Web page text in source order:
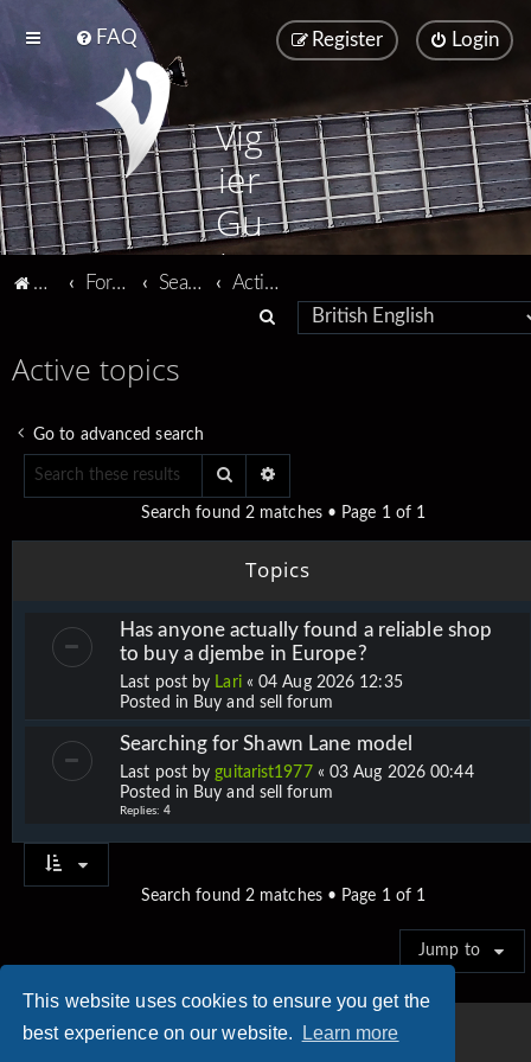
This website uses cookies to ensure you get the
best experience on our website.
Learn more
FAQ Login
Register
Vig
ier
Gu
ita
Vigier home
Forum home Search
Active topics
Active topics
Go to advanced search
Search
Search found 2 matches • Page 1of 1
Topics
Has anyone actually found a reliable shop
to buy a djembe in Europe?
Last post by Lari«04 Aug 2026 12:35
Posted in Buy and sell forum
Searching for Shawn Lane model
Last post byguitarist1977 « 03 Aug 2026 00:44
Posted in Buy and sell forum
Replies: 4
Search found 2 matches • Page 1of 1
Jump to